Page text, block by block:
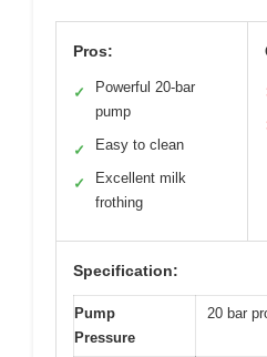
Pros:
✓
Powerful 20-bar
pump
✓ Easy to clean
✓
Excellent milk
frothing
Specification:
Pump
Pressure
20 bar